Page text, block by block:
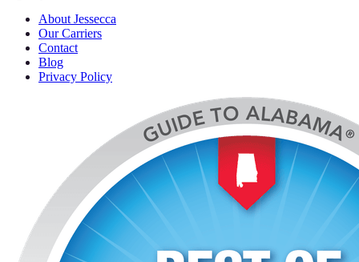
About Jessecca
Our Carriers
Contact
Blog
Privacy Policy